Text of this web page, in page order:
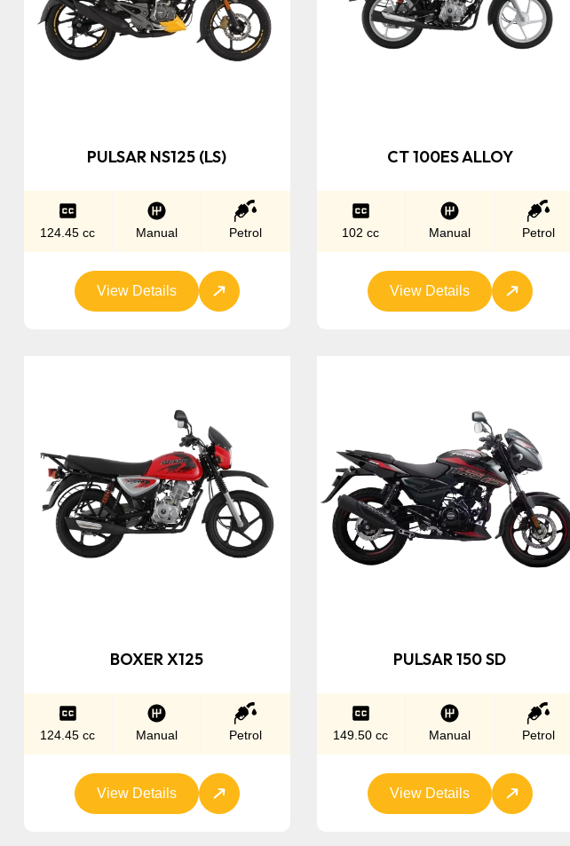
PULSAR NS125 (LS)
124.45 cc Manual Petrol
View Details
CT 100ES ALLOY
102 cc Manual Petrol
View Details
BOXER X125
124.45 cc Manual Petrol
View Details
PULSAR 150 SD
149.50 cc Manual Petrol
View Details